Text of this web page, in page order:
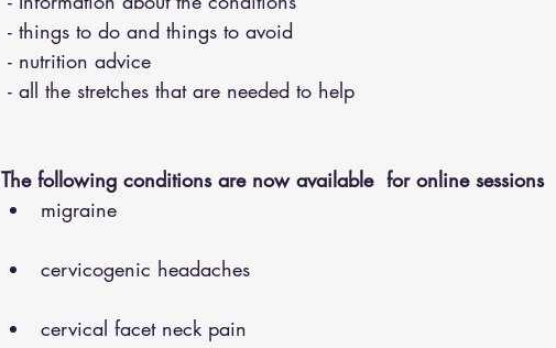
- things to do and things to avoid
- nutrition advice
- all the stretches that are needed to help
The following conditions are now available  for online sessions
migraine
cervicogenic headaches
cervical facet neck pain